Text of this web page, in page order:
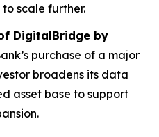
scale further.
DigitalBridge by
purchase of a major
broadens its data
asset base to support